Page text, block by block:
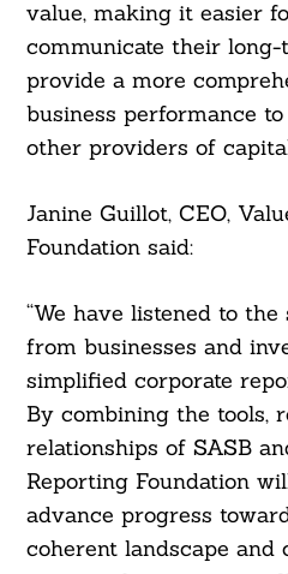
value, making it easier
communicate their
provide a more
business performance
other providers of
Janine Guillot, CEO,
Foundation said:
“We have listened to
from businesses and
simplified corporate
By combining the tools,
relationships of SASB
Reporting Foundation
advance progress
coherent landscape and